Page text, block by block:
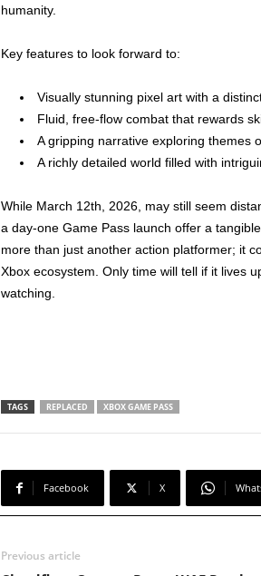
humanity.
Key features to look forward to:
Visually stunning pixel art with a
Fluid, free-flow combat that rewards
A gripping narrative exploring themes
A richly detailed world filled with
While March 12th, 2026, may still seem
a day-one Game Pass launch offer a
more than just another action platformer; it
Xbox ecosystem. Only time will tell if it lives
watching.
TAGS REPLACED XBOX GAME PASS
Facebook X
Previous article